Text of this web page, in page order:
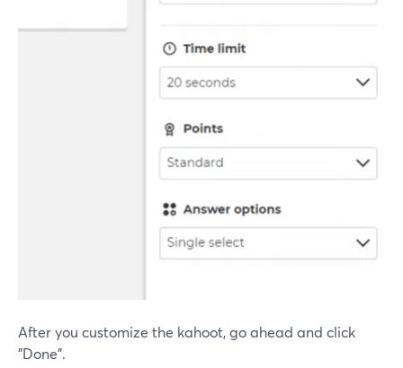
After you customize the kahoot, go ahead and click
"Done".